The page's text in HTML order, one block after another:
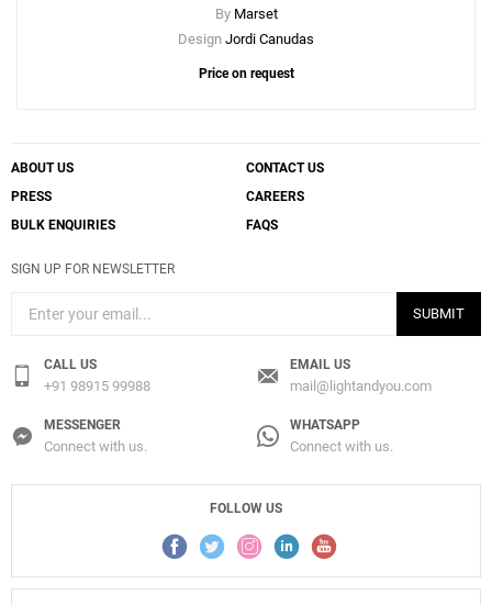
By Marset
Design Jordi Canudas
Price on request
ABOUT US
CONTACT US
PRESS
CAREERS
BULK ENQUIRIES
FAQS
SIGN UP FOR NEWSLETTER
SUBMIT
CALL US
+91 98915 99988
EMAIL US
mail@lightandyou.com
MESSENGER
Connect with us.
WHATSAPP
Connect with us.
FOLLOW US